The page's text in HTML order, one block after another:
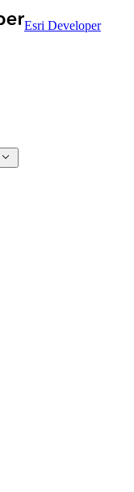
Esri Developer